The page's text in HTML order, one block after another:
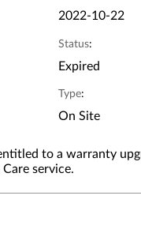
2022-10-22
Status:
Expired
Type:
On Site
to a warranty
service.